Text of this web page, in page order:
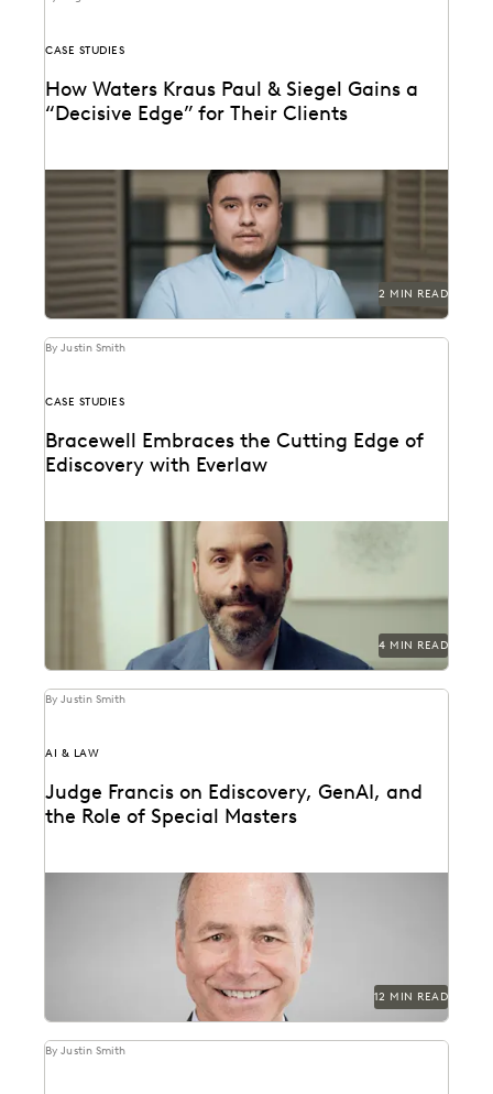
CASE STUDIES
How Waters Kraus Paul & Siegel Gains a
“Decisive Edge” for Their Clients
Mastering data in minutes, rather than weeks.
2 MIN READ
By Justin Smith
CASE STUDIES
Bracewell Embraces the Cutting Edge of
Ediscovery with Everlaw
How Bracewell competes at a higher level.
4 MIN READ
By Justin Smith
AI & LAW
Judge Francis on Ediscovery, GenAI, and
the Role of Special Masters
Judge James Francis (ret.) has seen the practice of
ediscovery take shape throughout his career.
12 MIN READ
By Justin Smith